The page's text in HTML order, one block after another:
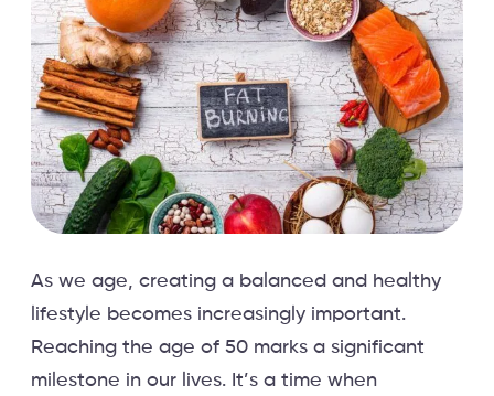
As we age, creating a balanced and healthy
lifestyle becomes increasingly important.
Reaching the age of 50 marks a significant
milestone in our lives. It’s a time when